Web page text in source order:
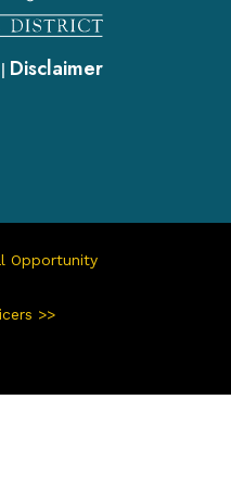
| Disclaimer
Opportunity
>>